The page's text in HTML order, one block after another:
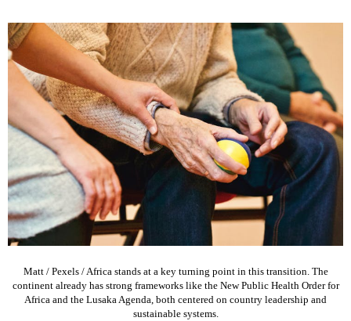
Matt / Pexels / Africa stands at a key turning point in this transition. The
continent already has strong frameworks like the New Public Health Order for
Africa and the Lusaka Agenda, both centered on country leadership and
sustainable systems.